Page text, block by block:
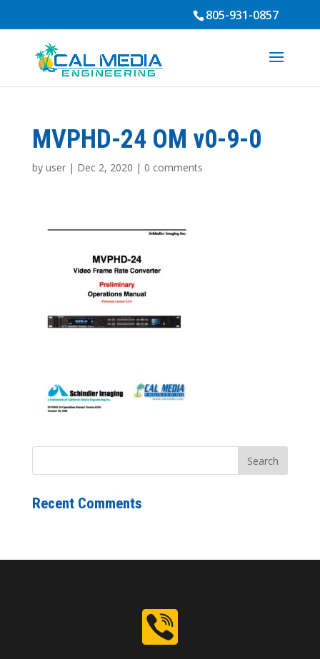
805-931-0857
MVPHD-24 OM v0-9-0
by user| Dec 2, 2020 | 0 comments
Recent Comments